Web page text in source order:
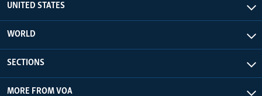
UNITED STATES
WORLD
SECTIONS
MORE FROM VOA